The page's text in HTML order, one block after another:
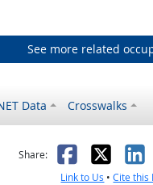
Outlook
See more related
Data Crosswalks
helpful
Share: Facebook
X
Link to Us •Cite this